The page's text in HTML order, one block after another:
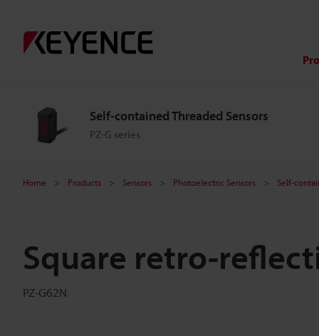
Self-contained Threaded Sensors
PZ-G series
Home Products Sensors Photoelectric Sensors Self-
Square retro-
PZ-G62N